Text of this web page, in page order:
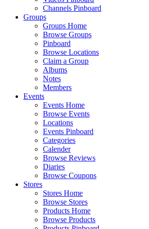
Channels Pinboard
Groups
Groups Home
Browse Groups
Pinboard
Browse Locations
Claim a Group
Albums
Notes
Members
Events
Events Home
Browse Events
Locations
Events Pinboard
Categories
Calender
Browse Reviews
Diaries
Browse Coupons
Stores
Stores Home
Browse Stores
Products Home
Browse Products